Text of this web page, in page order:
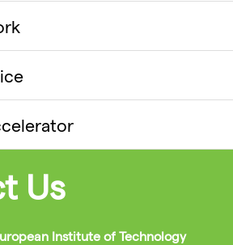
Us
Institute of Technology